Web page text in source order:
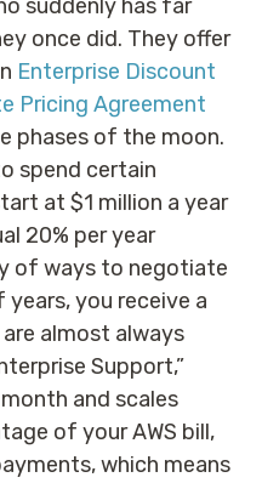
suddenly has far
once did. They offer
Enterprise Discount
Pricing Agreement
phases of the moon.
spend certain
at $1 million a year
20% per year
of ways to negotiate
you receive a
almost always
Support,”
and scales
of your AWS bill,
which means